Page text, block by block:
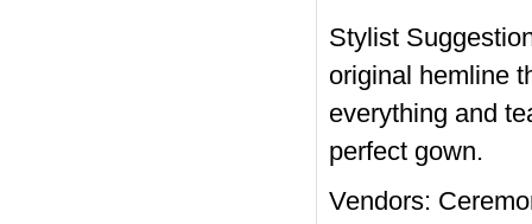
Stylist
original hemline
everything and
perfect gown.
Vendors: